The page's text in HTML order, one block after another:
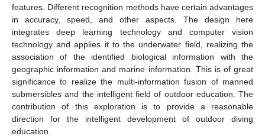
features. Different recognition methods have certain advantages
in accuracy, speed, and other aspects. The design here
integrates deep learning technology and computer vision
technology and applies it to the underwater field, realizing the
association of the identified biological information with the
geographic information and marine information. This is of great
significance to realize the multi-information fusion of manned
submersibles and the intelligent field of outdoor education. The
contribution of this exploration is to provide a reasonable
direction for the intelligent development of outdoor diving
education.